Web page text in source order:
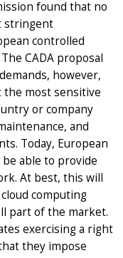
found that no
stringent
controlled
CADA proposal
however,
the most sensitive
or company
and
Today, European
able to provide
At best, this will
computing
part of the market.
exercising a right
they impose